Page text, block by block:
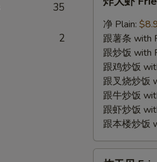
35
2
Fried
Jumbo
Shrimp
(5)
净 Plain:
跟薯条 with
跟炒饭 with
跟鸡炒饭
跟叉烧炒饭
跟牛炒饭
跟虾炒饭
跟本楼炒饭